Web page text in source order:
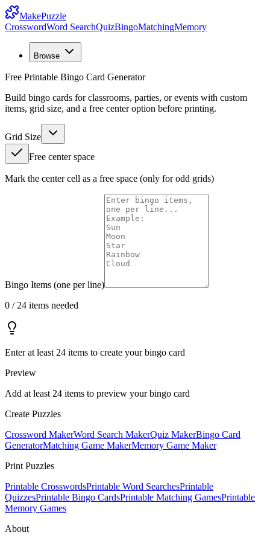
MakePuzzle
CrosswordWord SearchQuizBingoMatchingMemory
Browse
Free Printable Bingo Card Generator
Build bingo cards for classrooms, parties, or events with custom
items, grid size, and a free center option before printing.
Grid Size
Free center space
Mark the center cell as a free space (only for odd grids)
Bingo Items (one per line)
0 / 24 items needed
Enter at least 24 items to create your bingo card
Preview
Add at least 24 items to preview your bingo card
Create Puzzles
Crossword MakerWord Search MakerQuiz MakerBingo Card
GeneratorMatching Game MakerMemory Game Maker
Print Puzzles
Printable CrosswordsPrintable Word SearchesPrintable
QuizzesPrintable Bingo CardsPrintable Matching GamesPrintable
Memory Games
About